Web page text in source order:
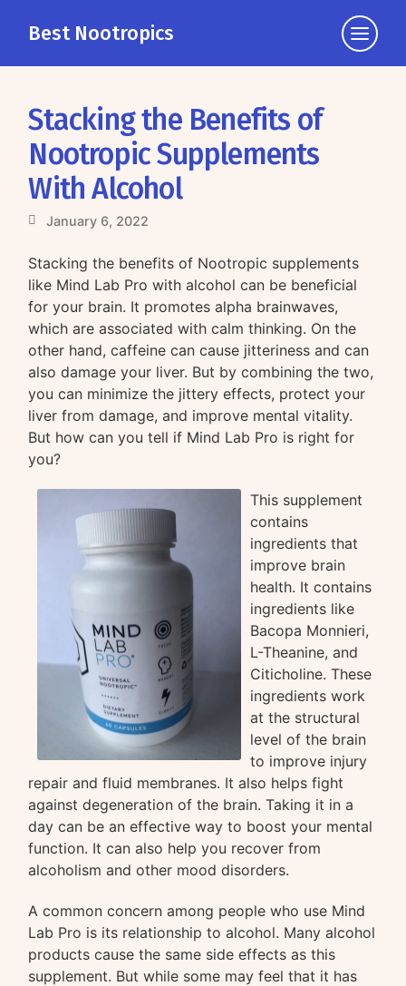
Best Nootropics
Click
to
Stacking the Benefits of
Nootropic Supplements
With Alcohol
January 6, 2022
Stacking the benefits of Nootropic supplements
like Mind Lab Pro with alcohol can be beneficial
for your brain. It promotes alpha brainwaves,
which are associated with calm thinking. On the
other hand, caffeine can cause jitteriness and can
also damage your liver. But by combining the two,
you can minimize the jittery effects, protect your
liver from damage, and improve mental vitality.
But how can you tell if Mind Lab Pro is right for
you?
This supplement
contains
ingredients that
improve brain
health. It contains
ingredients like
Bacopa Monnieri,
L-Theanine, and
Citicholine. These
ingredients work
at the structural
level of the brain
to improve injury
repair and fluid membranes. It also helps fight
against degeneration of the brain. Taking it in a
day can be an effective way to boost your mental
function. It can also help you recover from
alcoholism and other mood disorders.
A common concern among people who use Mind
Lab Pro is its relationship to alcohol. Many alcohol
products cause the same side effects as this
supplement. But while some may feel that it has